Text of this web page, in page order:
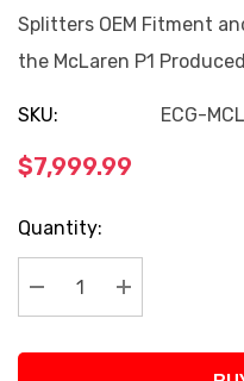
Splitters OEM Fitment
the McLaren P1
SKU: ECG-
$7,999.99
Current
Stock:
Quantity:
Decrease Quantity:
Increase